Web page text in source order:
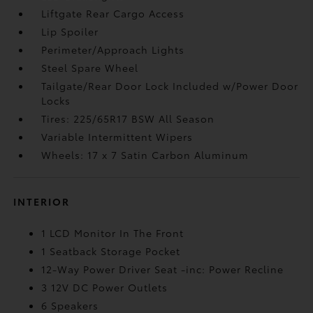
Liftgate Rear Cargo Access
Lip Spoiler
Perimeter/Approach Lights
Steel Spare Wheel
Tailgate/Rear Door Lock Included w/Power Door
Locks
Tires: 225/65R17 BSW All Season
Variable Intermittent Wipers
Wheels: 17 x 7 Satin Carbon Aluminum
INTERIOR
1 LCD Monitor In The Front
1 Seatback Storage Pocket
12-Way Power Driver Seat -inc: Power Recline
3 12V DC Power Outlets
6 Speakers